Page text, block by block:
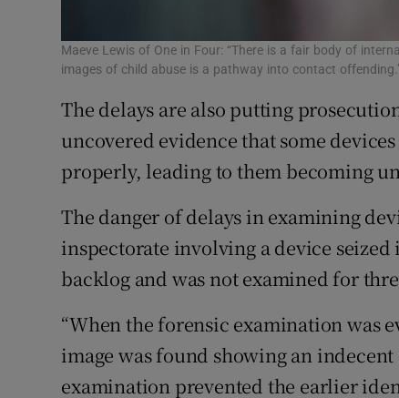
Maeve Lewis of One in Four: “There is a fair body of
images of child abuse is a pathway into contact
The delays are also putting
uncovered evidence that some
properly, leading to them becoming
The danger of delays in examining
inspectorate involving a device
backlog and was not examined for
“When the forensic examination was
image was found showing an
examination prevented the earlier